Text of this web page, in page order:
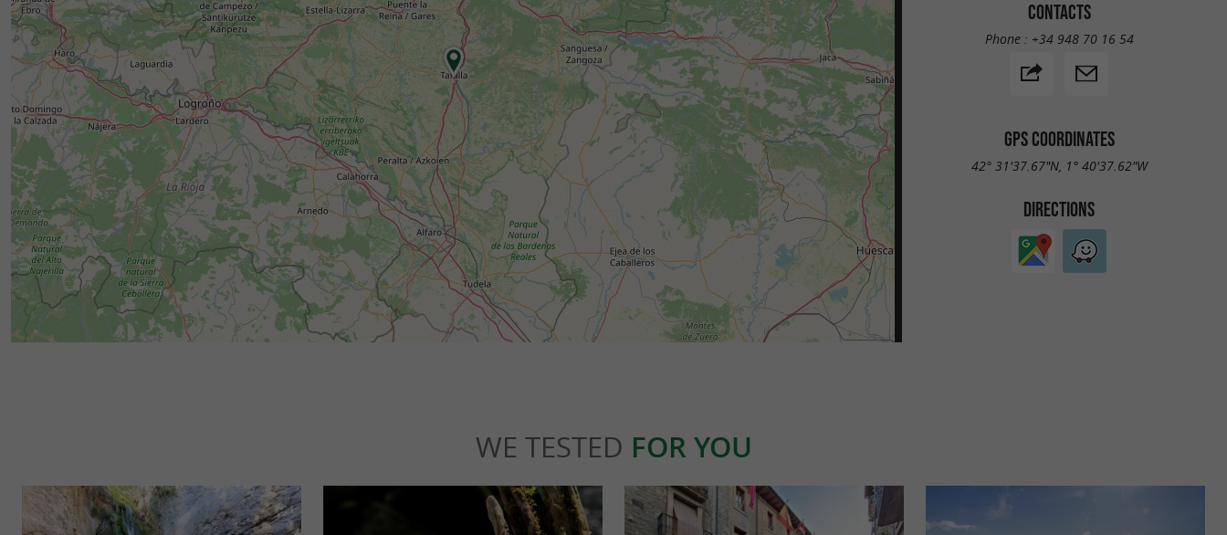
CONTACTS
Phone : +34 948 70 16 54
GPS COORDINATES
42° 31'37.67"N, 1° 40'37.62"W
DIRECTIONS
WE TESTED FOR YOU